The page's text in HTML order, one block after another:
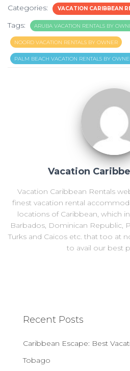
Categories: VACATION CARIBBEAN
Tags: ARUBA VACATION RENTALS BY
NOORD VACATION RENTALS BY OWNER
PALM BEACH VACATION RENTALS BY
Vacation
Vacation Caribbean Rentals
finest vacation rental
locations of Caribbean, which
Barbados, Dominican Republic,
Turks and Caicos etc. that too at
to avail our best
Recent Posts
Caribbean Escape: Best
Tobago